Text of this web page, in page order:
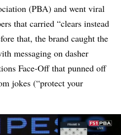
(PBA) and went viral
that carried “clears instead
that, the brand caught the
messaging on dasher
Face-Off that punned off
jokes (“protect your